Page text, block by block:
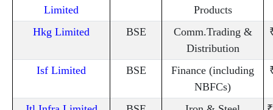
Limited
Products
Hkg Limited BSE
Comm.Trading &
Distribution
Isf Limited BSE
Finance (including
NBFCs)